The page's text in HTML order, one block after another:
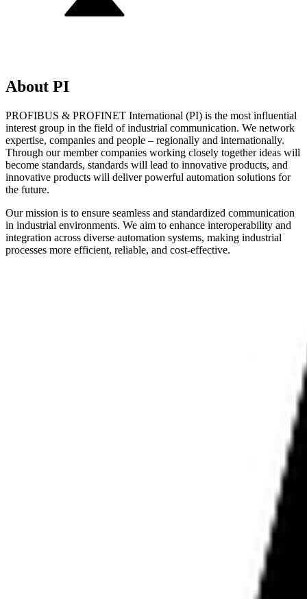
About PI
PROFIBUS & PROFINET International (PI) is the most influential
interest group in the field of industrial communication. We network
expertise, companies and people – regionally and internationally.
Through our member companies working closely together ideas will
become standards, standards will lead to innovative products, and
innovative products will deliver powerful automation solutions for
the future.
Our mission is to ensure seamless and standardized communication
in industrial environments. We aim to enhance interoperability and
integration across diverse automation systems, making industrial
processes more efficient, reliable, and cost-effective.